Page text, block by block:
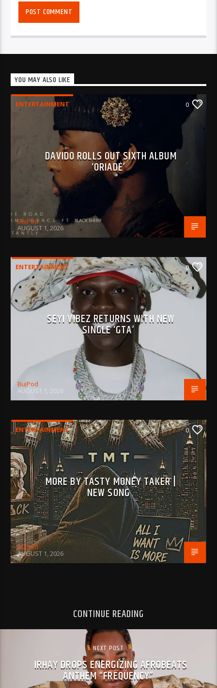
YOU MAY ALSO LIKE
ENTERTAINMENT 0
DAVIDO ROLLS OUT SIXTH ALBUM
‘ORIADÉ’
BujPod
AUGUST 1, 2026
ENTERTAINMENT 0
SEYI VIBEZ RETURNS WITH NEW
SINGLE ‘GTA’
BujPod
AUGUST 1, 2026
ENTERTAINMENT 0
MORE BY TASTY MONEY TAKER |
NEW SONG
BujPod
AUGUST 1, 2026
CONTINUE READING
NEXT POST
IRHAY DROPS ENERGIZING AFROBEATS
ANTHEM “FREQUENCY”